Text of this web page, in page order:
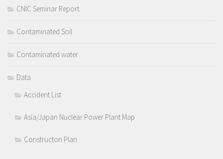
CNIC Seminar Report
Contaminated Soil
Contaminated water
Data
Accident List
Asia/Japan Nuclear Power Plant Map
Constructon Plan